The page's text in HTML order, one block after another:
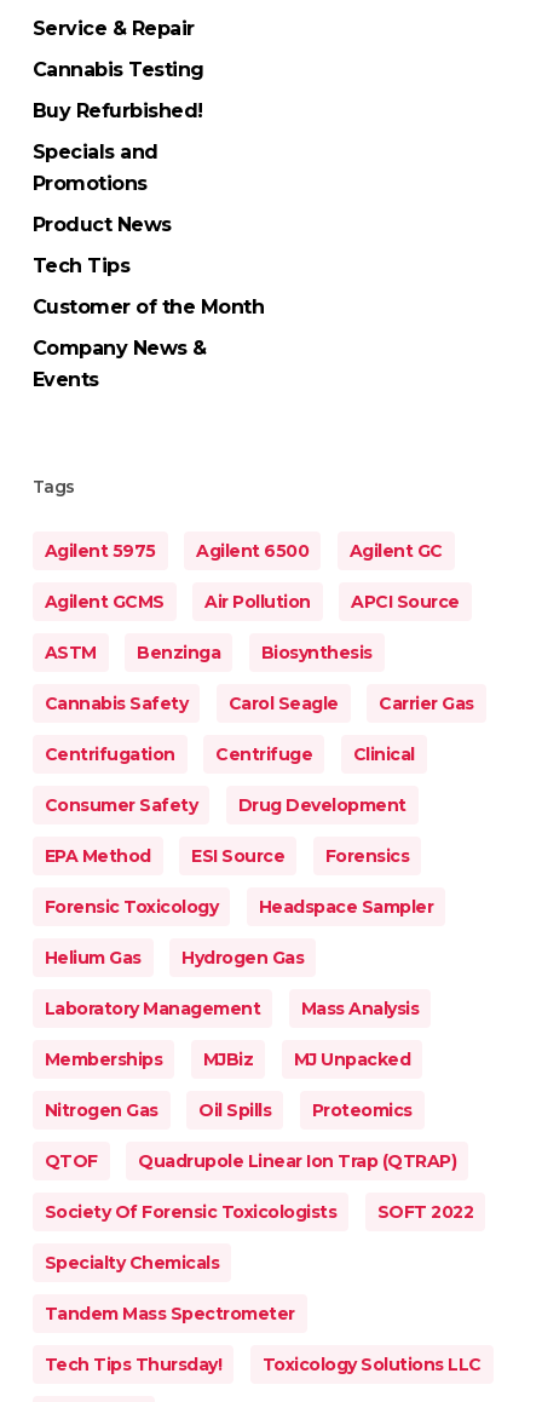
Service & Repair
Cannabis Testing
Buy Refurbished!
Specials and
Promotions
Product News
Tech Tips
Customer of the Month
Company News &
Events
Tags
Agilent 5975 Agilent 6500 Agilent GC
Agilent GCMS Air Pollution APCI Source
ASTM Benzinga Biosynthesis
Cannabis Safety Carol Seagle Carrier Gas
Centrifugation Centrifuge Clinical
Consumer Safety Drug Development
EPA Method ESI Source Forensics
Forensic Toxicology Headspace Sampler
Helium Gas Hydrogen Gas
Laboratory Management Mass Analysis
Memberships MJBiz MJ Unpacked
Nitrogen Gas Oil Spills Proteomics
QTOF Quadrupole Linear Ion Trap (QTRAP)
Society Of Forensic Toxicologists SOFT 2022
Specialty Chemicals
Tandem Mass Spectrometer
Tech Tips Thursday! Toxicology Solutions LLC